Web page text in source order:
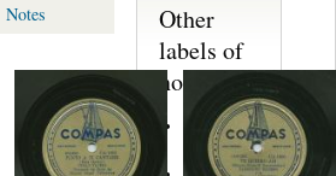
Notes
Other
labels of
note...
Miami
Records